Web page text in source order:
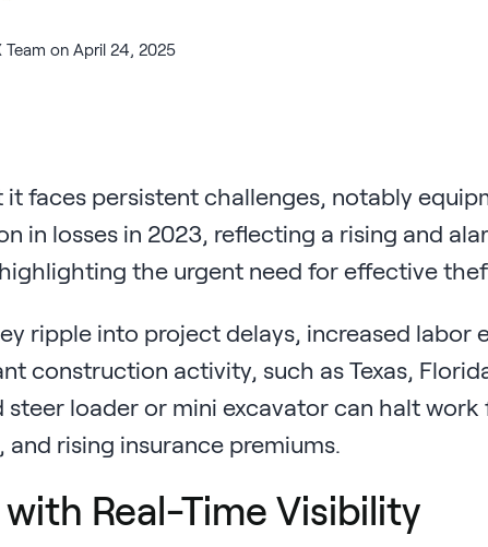
Team on April 24, 2025
it faces persistent challenges, notably
in losses in 2023, reflecting a rising and
the urgent need for effective
ripple into project delays, increased labor
construction activity, such as Texas,
loader or mini excavator can halt
rising insurance premiums.
Real-Time Visibility